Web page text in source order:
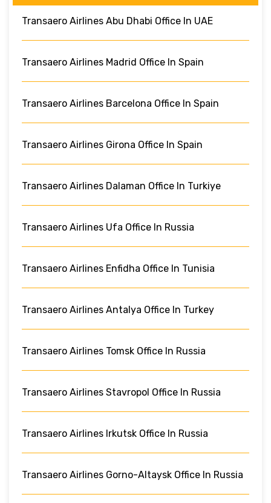
Transaero Airlines Abu Dhabi Office In UAE
Transaero Airlines Madrid Office In Spain
Transaero Airlines Barcelona Office In Spain
Transaero Airlines Girona Office In Spain
Transaero Airlines Dalaman Office In Turkiye
Transaero Airlines Ufa Office In Russia
Transaero Airlines Enfidha Office In Tunisia
Transaero Airlines Antalya Office In Turkey
Transaero Airlines Tomsk Office In Russia
Transaero Airlines Stavropol Office In Russia
Transaero Airlines Irkutsk Office In Russia
Transaero Airlines Gorno-Altaysk Office In Russia